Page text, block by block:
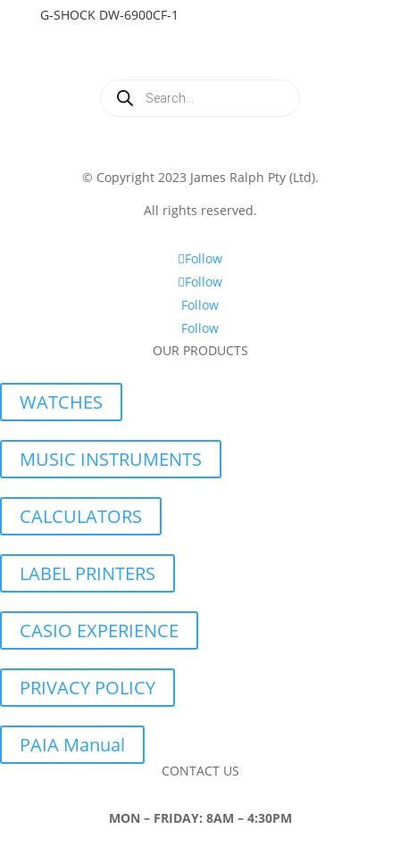
G-SHOCK DW-6900CF-1
search
© Copyright 2023 James Ralph Pty (Ltd).
All rights reserved.
Follow
Follow
Follow
Follow
OUR PRODUCTS
WATCHES
MUSIC INSTRUMENTS
CALCULATORS
LABEL PRINTERS
CASIO EXPERIENCE
PRIVACY POLICY
PAIA Manual
CONTACT US
MON – FRIDAY: 8AM – 4:30PM